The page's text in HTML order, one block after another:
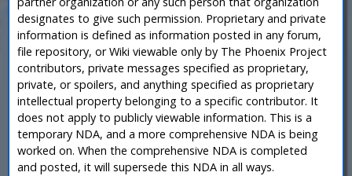
designates to give such permission. Proprietary and private
information is defined as information posted in any forum,
file repository, or Wiki viewable only by The Phoenix Project
contributors, private messages specified as proprietary,
private, or spoilers, and anything specified as proprietary
intellectual property belonging to a specific contributor. It
does not apply to publicly viewable information. This is a
temporary NDA, and a more comprehensive NDA is being
worked on. When the comprehensive NDA is completed
and posted, it will supersede this NDA in all ways.